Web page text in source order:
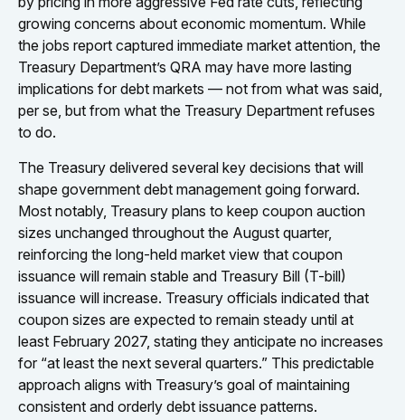
growing concerns about economic momentum. While
the jobs report captured immediate market attention, the
Treasury Department’s QRA may have more lasting
implications for debt markets — not from what was said,
per se, but from what the Treasury Department refuses
to do.
The Treasury delivered several key decisions that will
shape government debt management going forward.
Most notably, Treasury plans to keep coupon auction
sizes unchanged throughout the August quarter,
reinforcing the long-held market view that coupon
issuance will remain stable and Treasury Bill (T-bill)
issuance will increase. Treasury officials indicated that
coupon sizes are expected to remain steady until at
least February 2027, stating they anticipate no increases
for “at least the next several quarters.” This predictable
approach aligns with Treasury’s goal of maintaining
consistent and orderly debt issuance patterns.